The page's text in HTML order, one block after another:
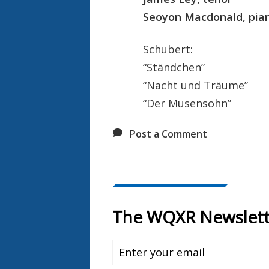
Seoyon Macdonald,
Schubert:
“Ständchen”
“Nacht und Träume”
“Der Musensohn”
Post a Comment